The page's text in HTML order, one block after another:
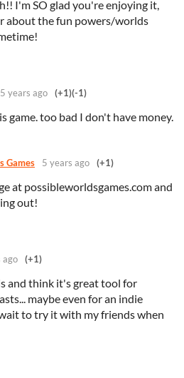
I'm SO glad you're enjoying it,
about the fun powers/worlds
5 years ago (+1)(-1)
game. too bad I don't have money.
Games 5 years ago (+1)
at possibleworldsgames.com and
out!
ago (+1)
and think it's great tool for
maybe even for an indie
to try it with my friends when